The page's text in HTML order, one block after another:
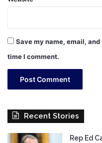
Save my name, email,
time I comment.
Recent Stories
Rep Ed